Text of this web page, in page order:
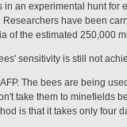
an experimental hunt
have been
the estimated 250,000
sensitivity is still not
The bees are being
take them to minefields
is that it takes only four